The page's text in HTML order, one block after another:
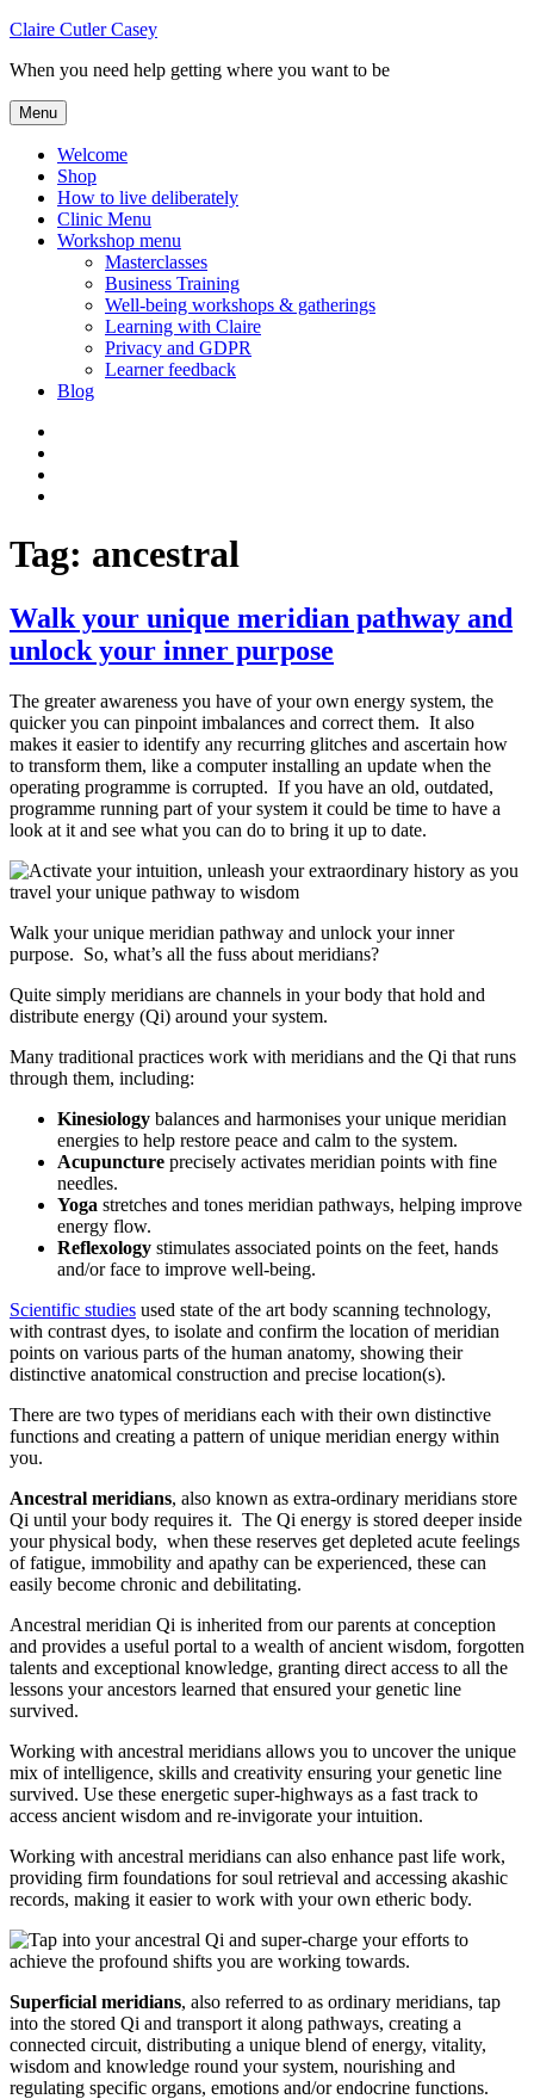
Skip
content
Claire Cutler Casey
When you need help getting where you want to be
Menu
Welcome
Shop
How to live deliberately
Clinic Menu
Workshop menu
Masterclasses
Business Training
Well-being workshops & gatherings
Learning with Claire
Privacy and GDPR
Learner feedback
Blog
Tag: ancestral
Walk your unique meridian pathway and
unlock your inner purpose
The greater awareness you have of your own energy system, the
quicker you can pinpoint imbalances and correct them. It also
makes it easier to identify any recurring glitches and ascertain how
to transform them, like a computer installing an update when the
operating programme is corrupted. If you have an old, outdated,
programme running part of your system it could be time to have a
look at it and see what you can do to bring it up to date.
Walk your unique meridian pathway and unlock your inner
purpose. So, what’s all the fuss about meridians?
Quite simply meridians are channels in your body that hold and
distribute energy (Qi) around your system.
Many traditional practices work with meridians and the Qi that runs
through them, including:
Kinesiology balances and harmonises your unique meridian
energies to help restore peace and calm to the system.
Acupuncture precisely activates meridian points with fine
needles.
Yoga stretches and tones meridian pathways, helping improve
energy flow.
Reflexology stimulates associated points on the feet, hands
and/or face to improve well-being.
Scientific studies used state of the art body scanning technology,
with contrast dyes, to isolate and confirm the location of meridian
points on various parts of the human anatomy, showing their
distinctive anatomical construction and precise location(s).
There are two types of meridians each with their own distinctive
functions and creating a pattern of unique meridian energy within
you.
Ancestral meridians, also known as extra-ordinary meridians store
Qi until your body requires it. The Qi energy is stored deeper inside
your physical body, when these reserves get depleted acute feelings
of fatigue, immobility and apathy can be experienced, these can
easily become chronic and debilitating.
Ancestral meridian Qi is inherited from our parents at conception
and provides a useful portal to a wealth of ancient wisdom, forgotten
talents and exceptional knowledge, granting direct access to all the
lessons your ancestors learned that ensured your genetic line
survived.
Working with ancestral meridians allows you to uncover the unique
mix of intelligence, skills and creativity ensuring your genetic line
survived. Use these energetic super-highways as a fast track to
access ancient wisdom and re-invigorate your intuition.
Working with ancestral meridians can also enhance past life work,
providing firm foundations for soul retrieval and accessing akashic
records, making it easier to work with your own etheric body.
Superficial meridians, also referred to as ordinary meridians, tap
into the stored Qi and transport it along pathways, creating a
connected circuit, distributing a unique blend of energy, vitality,
wisdom and knowledge round your system, nourishing and
regulating specific organs, emotions and/or endocrine functions.